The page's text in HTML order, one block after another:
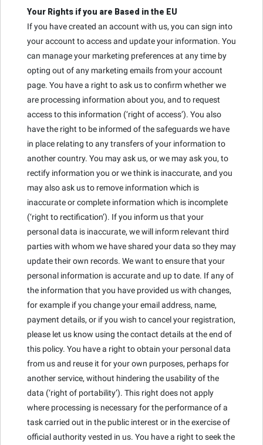
Your Rights if you are Based in the EU
If you have created an account with us, you can sign into
your account to access and update your information. You
can manage your marketing preferences at any time by
opting out of any marketing emails from your account
page. You have a right to ask us to confirm whether we
are processing information about you, and to request
access to this information (‘right of access’). You also
have the right to be informed of the safeguards we have
in place relating to any transfers of your information to
another country. You may ask us, or we may ask you, to
rectify information you or we think is inaccurate, and you
may also ask us to remove information which is
inaccurate or complete information which is incomplete
(‘right to rectification’). If you inform us that your
personal data is inaccurate, we will inform relevant third
parties with whom we have shared your data so they may
update their own records. We want to ensure that your
personal information is accurate and up to date. If any of
the information that you have provided us with changes,
for example if you change your email address, name,
payment details, or if you wish to cancel your registration,
please let us know using the contact details at the end of
this policy. You have a right to obtain your personal data
from us and reuse it for your own purposes, perhaps for
another service, without hindering the usability of the
data (‘right of portability’). This right does not apply
where processing is necessary for the performance of a
task carried out in the public interest or in the exercise of
official authority vested in us. You have a right to seek the